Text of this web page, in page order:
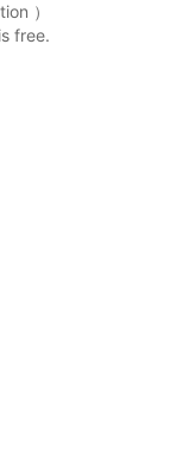
）
free.
systems.
city
around Kouri-
and relax.